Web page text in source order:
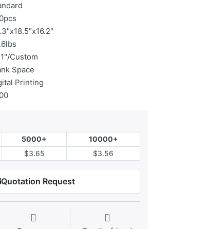
Custom
Space
Printing
5000+
10000+
$3.65 $3.56
Quotation Request